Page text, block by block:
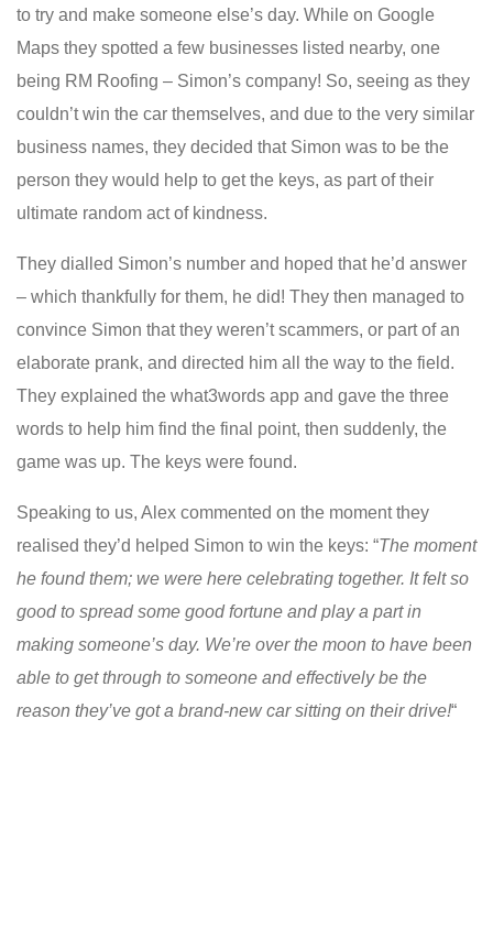
to try and make someone else’s day. While on Google
Maps they spotted a few businesses listed nearby, one
being RM Roofing – Simon’s company! So, seeing as they
couldn’t win the car themselves, and due to the very similar
business names, they decided that Simon was to be the
person they would help to get the keys, as part of their
ultimate random act of kindness.
They dialled Simon’s number and hoped that he’d answer
– which thankfully for them, he did! They then managed to
convince Simon that they weren’t scammers, or part of an
elaborate prank, and directed him all the way to the field.
They explained the what3words app and gave the three
words to help him find the final point, then suddenly, the
game was up. The keys were found.
Speaking to us, Alex commented on the moment they
realised they’d helped Simon to win the keys: “The moment
he found them; we were here celebrating together. It felt so
good to spread some good fortune and play a part in
making someone’s day. We’re over the moon to have been
able to get through to someone and effectively be the
reason they’ve got a brand-new car sitting on their drive!“